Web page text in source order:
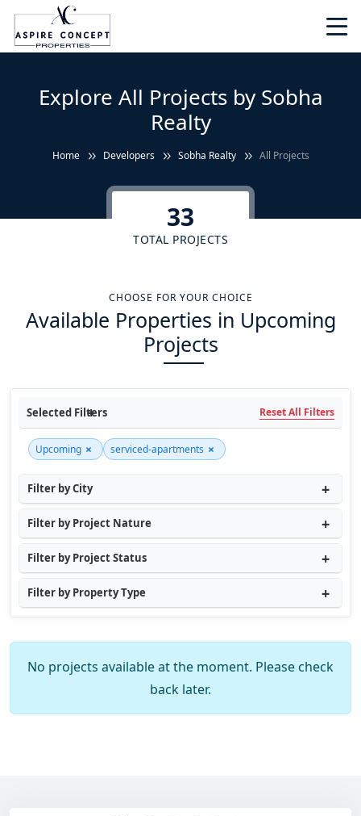
Explore All Projects by Sobha
Realty
Home Developers Sobha Realty All Projects
33
TOTAL PROJECTS
CHOOSE FOR YOUR CHOICE
Available Properties in Upcoming
Projects
Selected Filters Reset All Filters
Upcoming × serviced-apartments ×
Filter by City
Filter by Project Nature
Filter by Project Status
Filter by Property Type
No projects available at the moment. Please check
back later.